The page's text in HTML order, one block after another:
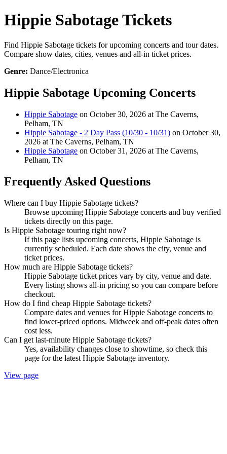
Hippie Sabotage Tickets
Find Hippie Sabotage tickets for upcoming concerts and tour dates.
Compare show dates, cities, venues and all-in ticket prices.
Genre: Dance/Electronica
Hippie Sabotage Upcoming Concerts
Hippie Sabotage on October 30, 2026 at The Caverns,
Pelham, TN
Hippie Sabotage - 2 Day Pass (10/30 - 10/31) on October 30,
2026 at The Caverns, Pelham, TN
Hippie Sabotage on October 31, 2026 at The Caverns,
Pelham, TN
Frequently Asked Questions
Where can I buy Hippie Sabotage tickets?
Browse upcoming Hippie Sabotage concerts and buy verified
tickets directly on this page.
Is Hippie Sabotage touring right now?
If this page lists upcoming concerts, Hippie Sabotage is
currently scheduled. Each date shows the city, venue and
ticket prices.
How much are Hippie Sabotage tickets?
Hippie Sabotage ticket prices vary by city, venue and date.
Every listing shows all-in pricing so you can compare before
checkout.
How do I find cheap Hippie Sabotage tickets?
Compare dates and venues for Hippie Sabotage concerts to
find lower-priced options. Midweek and off-peak dates often
cost less.
Can I get last-minute Hippie Sabotage tickets?
Yes, availability changes close to showtime, so check this
page for the latest Hippie Sabotage inventory.
View page